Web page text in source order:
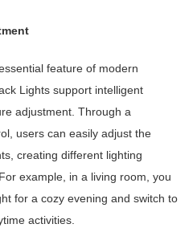
feature of modern
Lights support intelligent
adjustment. Through a
users can easily adjust the
creating different lighting
example, in a living room, you
for a cozy evening and switch to
activities.